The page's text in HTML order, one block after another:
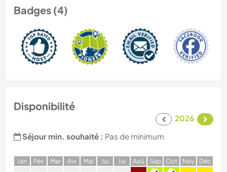
Badges (4)
Disponibilité
2026
Séjour min. souhaité : Pas de minimum
Jan Fév Mar Avr Mai Jui Jui Aoû Sep Oct Nov Déc